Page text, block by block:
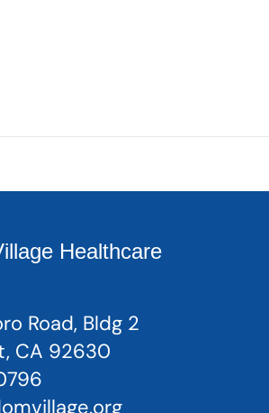
Healthcare
Road, Bldg 2
CA 92630